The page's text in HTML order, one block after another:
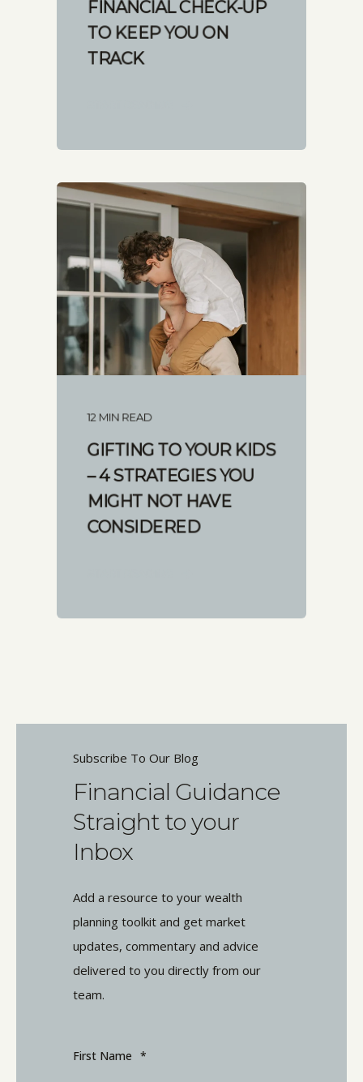
FINANCIAL CHECK-UP
TO KEEP YOU ON
TRACK
12 MIN READ
GIFTING TO YOUR KIDS
– 4 STRATEGIES YOU
MIGHT NOT HAVE
CONSIDERED
Subscribe To Our Blog
Financial Guidance
Straight to your
Inbox
Add a resource to your wealth
planning toolkit and get market
updates, commentary and advice
delivered to you directly from our
team.
First Name *